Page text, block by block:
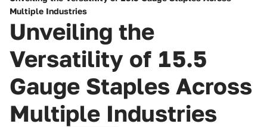
Multiple Industries
Unveiling the
Versatility of 15.5
Gauge Staples Across
Multiple Industries